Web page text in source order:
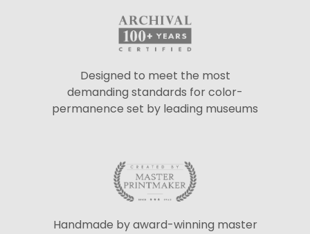
Designed to meet the most
demanding standards for color-
permanence set by leading museums
Handmade by award-winning master